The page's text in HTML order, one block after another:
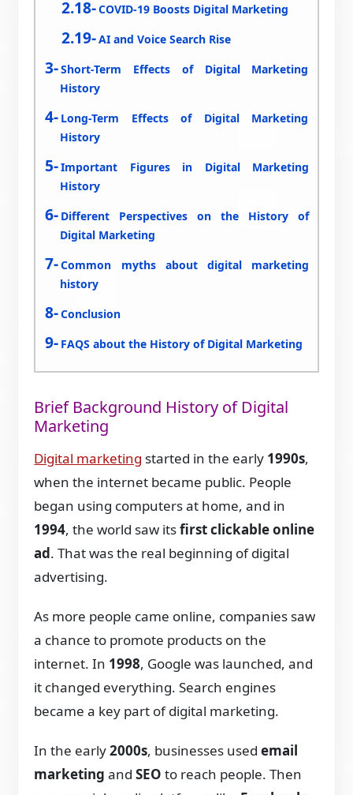
COVID-19 Boosts Digital Marketing
AI and Voice Search Rise
Short-Term Effects of Digital Marketing
History
Long-Term Effects of Digital Marketing
History
Important Figures in Digital Marketing
History
Different Perspectives on the History of
Digital Marketing
Common myths about digital marketing
history
Conclusion
FAQS about the History of Digital Marketing
Brief Background History of Digital
Marketing
Digital marketing started in the early 1990s,
when the internet became public. People
began using computers at home, and in
1994, the world saw itsfirst clickable online
ad. That was the real beginning of digital
advertising.
As more people came online, companies saw
a chance to promote products on the
internet. In 1998, Google was launched, and
it changed everything. Search engines
became a key part of digital marketing.
In the early2000s, businesses usedemail
marketing andSEO to reach people. Then